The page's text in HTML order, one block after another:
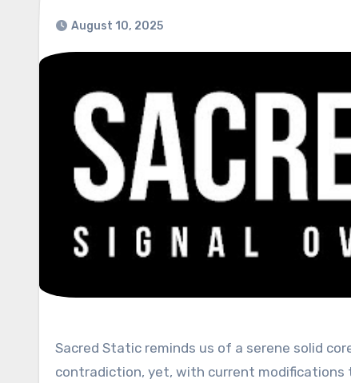
August 10, 2025
Sacred Static reminds us of a serene solid core within the political analysis tornado, 2025. It feels a bit of a
contradiction, yet, with current